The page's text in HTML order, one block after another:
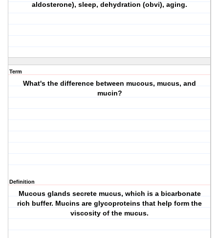
aldosterone), sleep, dehydration (obvi), aging.
Term
What's the difference between mucous, mucus, and
mucin?
Definition
Mucous glands secrete mucus, which is a bicarbonate
rich buffer. Mucins are glycoproteins that help form the
viscosity of the mucus.